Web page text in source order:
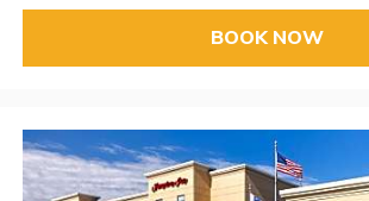
BOOK NOW